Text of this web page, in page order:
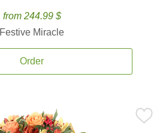
from 244.99 $
Festive Miracle
Order